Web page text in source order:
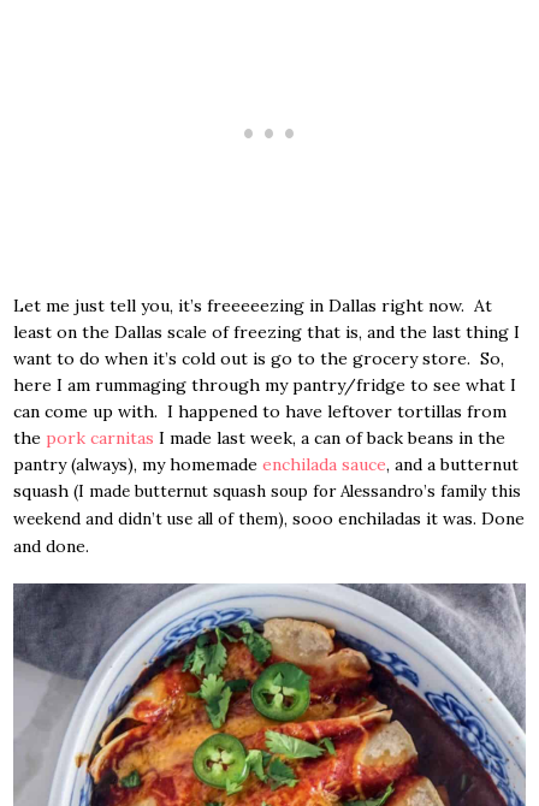
Let me just tell you, it’s freeeeezing in Dallas right now. At
least on the Dallas scale of freezing that is, and the last thing I
want to do when it’s cold out is go to the grocery store. So,
here I am rummaging through my pantry/fridge to see what I
can come up with. I happened to have leftover tortillas from
the pork carnitas I made last week, a can of back beans in the
pantry (always), my homemadeenchilada sauce, and a butternut
squash(I made butternut squash soup for Alessandro’s family this
weekend and didn’t use all of them), sooo enchiladas it was. Done
and done.